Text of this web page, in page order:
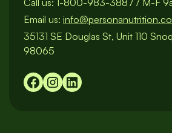
Email us:
35131 SE Douglas St, Unit 110
98065